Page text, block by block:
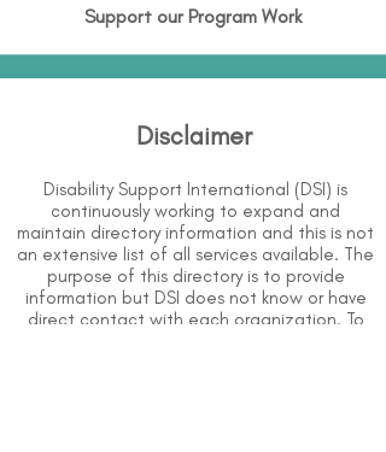
Support our Program Work
Disclaimer
Disability Support International (DSI) is
continuously working to expand and
maintain directory information and this is not
an extensive list of all services available. The
purpose of this directory is to provide
information but DSI does not know or have
direct contact with each organization. To